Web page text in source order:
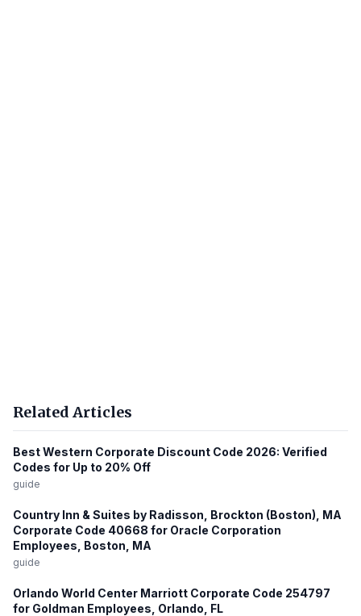
Related Articles
Best Western Corporate Discount Code 2026: Verified
Codes for Up to 20% Off
guide
Country Inn & Suites by Radisson, Brockton (Boston), MA
Corporate Code 40668 for Oracle Corporation
Employees, Boston, MA
guide
Orlando World Center Marriott Corporate Code 254797
for Goldman Employees, Orlando, FL